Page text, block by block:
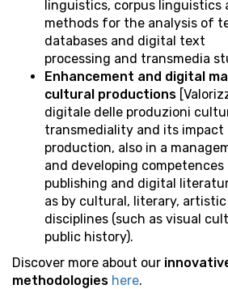
linguistics, corpus
methods for the analysis of
databases and digital text
processing and transmedia
Enhancement and digital
cultural productions
digitale delle produzioni
transmediality and its impact
production, also in a
and developing
publishing and digital
as by cultural, literary,
disciplines (such as visual
public history).
Discover more about our
methodologies here.